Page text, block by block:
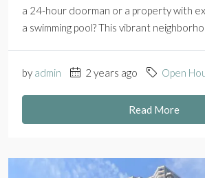
a 24-hour doorman or a property with
a swimming pool? This vibrant
by admin 2 years ago Open
Read More